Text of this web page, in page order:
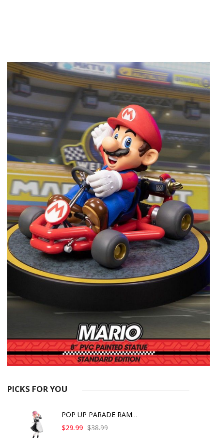
PICKS FOR YOU
POP UP PARADE RAM IC
$29.99 $38.99